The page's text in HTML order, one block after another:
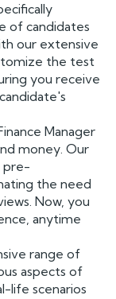
of candidates
our extensive
the test
you receive
Manager
money. Our
pre-
the need
Now, you
anytime
range of
aspects of
life scenarios